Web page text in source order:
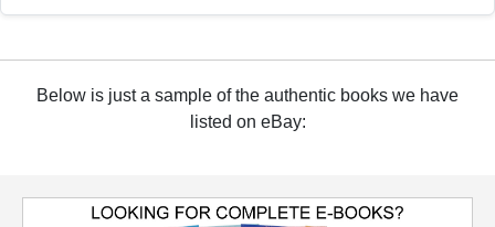
Below is just a sample of the authentic books we have
listed on eBay: